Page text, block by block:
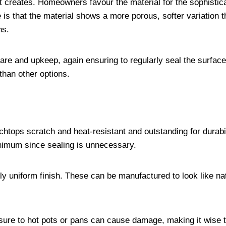
Homeowners favour the material for the
that the material shows a more porous, softer variation
and upkeep, again ensuring to regularly seal the
other options.
scratch and heat-resistant and outstanding for
since sealing is unnecessary.
uniform finish. These can be manufactured to look like
to hot pots or pans can cause damage, making it wise